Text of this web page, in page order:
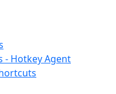
- Hotkey Agent